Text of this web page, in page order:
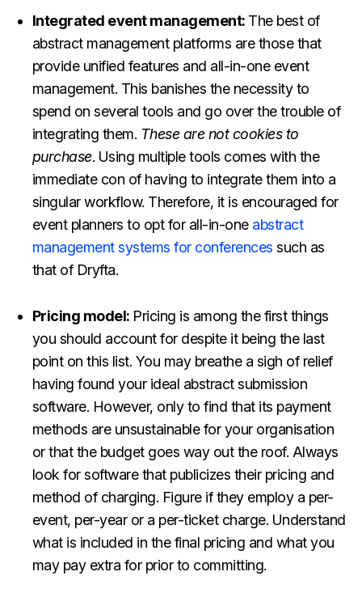
Integrated event management: The best of
abstract management platforms are those that
provide unified features and all-in-one event
management. This banishes the necessity to
spend on several tools and go over the trouble of
integrating them. These are not cookies to
purchase. Using multiple tools comes with the
immediate con of having to integrate them into a
singular workflow. Therefore, it is encouraged for
event planners to opt for all-in-one abstract
management systems for conferences such as
that of Dryfta.
Pricing model: Pricing is among the first things
you should account for despite it being the last
point on this list. You may breathe a sigh of relief
having found your ideal abstract submission
software. However, only to find that its payment
methods are unsustainable for your organisation
or that the budget goes way out the roof. Always
look for software that publicizes their pricing and
method of charging. Figure if they employ a per-
event, per-year or a per-ticket charge. Understand
what is included in the final pricing and what you
may pay extra for prior to committing.